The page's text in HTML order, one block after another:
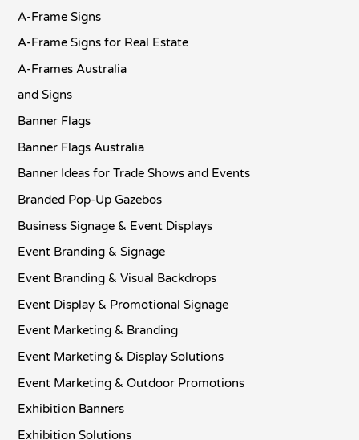
A-Frame Signs
A-Frame Signs for Real Estate
A-Frames Australia
and Signs
Banner Flags
Banner Flags Australia
Banner Ideas for Trade Shows and Events
Branded Pop-Up Gazebos
Business Signage & Event Displays
Event Branding & Signage
Event Branding & Visual Backdrops
Event Display & Promotional Signage
Event Marketing & Branding
Event Marketing & Display Solutions
Event Marketing & Outdoor Promotions
Exhibition Banners
Exhibition Solutions